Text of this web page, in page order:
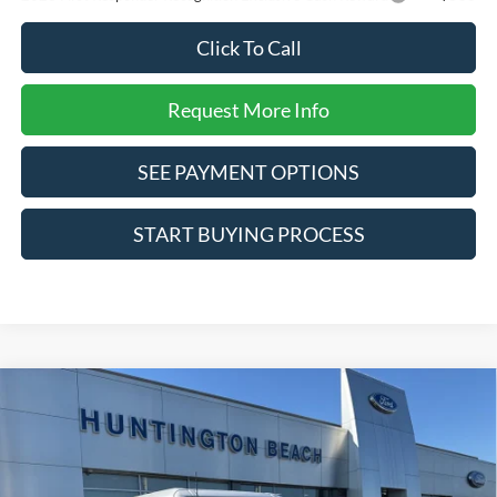
Click To Call
Request More Info
SEE PAYMENT OPTIONS
START BUYING PROCESS
2025 Ford Bronco Badlands
VIN:1FMEE9BP1SLB48841 Model:E9B
$66,695
SALE PRICE*
Less
Compare Vehicle